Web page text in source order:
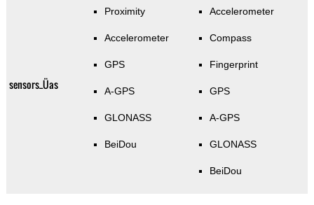
sensors_Üas
Proximity
Accelerometer
GPS
A-GPS
GLONASS
BeiDou
Accelerometer
Compass
Fingerprint
GPS
A-GPS
GLONASS
BeiDou